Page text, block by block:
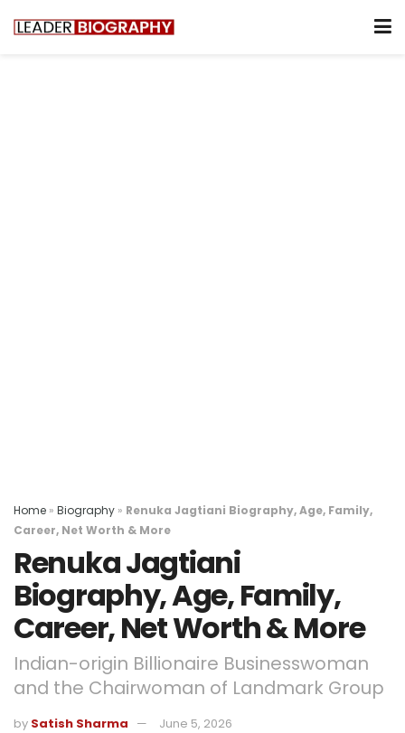
Home » Biography » Renuka Jagtiani Biography, Age, Family,
Career, Net Worth & More
Renuka Jagtiani
Biography, Age, Family,
Career, Net Worth & More
Indian-origin Billionaire Businesswoman
and the Chairwoman of Landmark Group
by Satish Sharma June 5, 2026